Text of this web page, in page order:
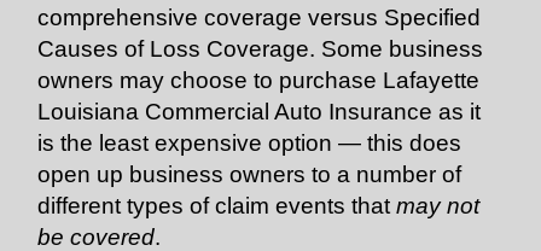
comprehensive coverage versus Specified
Causes of Loss Coverage. Some business
owners may choose to purchase Lafayette
Louisiana Commercial Auto Insurance as it
is the least expensive option — this does
open up business owners to a number of
different types of claim events thatmay not
be covered.